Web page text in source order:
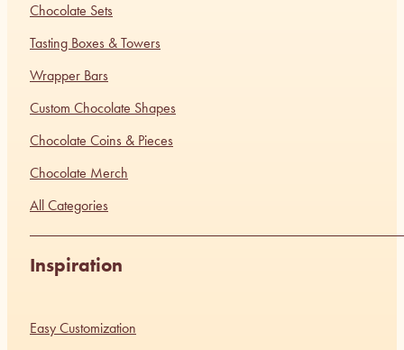
Chocolate Sets
Tasting Boxes & Towers
Wrapper Bars
Custom Chocolate Shapes
Chocolate Coins & Pieces
Chocolate Merch
All Categories
Inspiration
Easy Customization